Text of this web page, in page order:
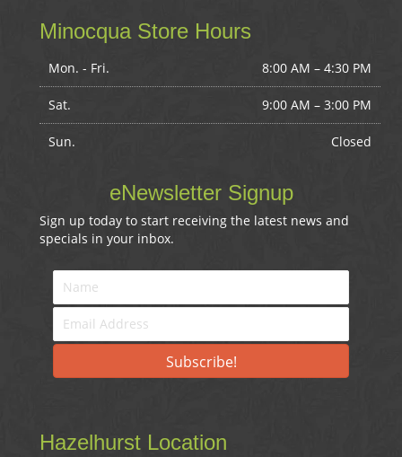
Minocqua Store Hours
Mon. - Fri. 8:00 AM – 4:30 PM
Sat. 9:00 AM – 3:00 PM
Sun. Closed
eNewsletter Signup
Sign up today to start receiving the latest news and
specials in your inbox.
Subscribe!
Hazelhurst Location